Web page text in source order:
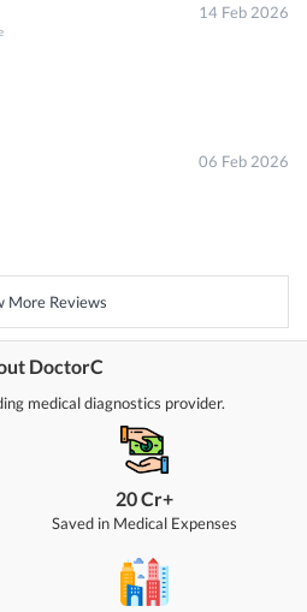
14 Feb 2026
06 Feb 2026
More Reviews
DoctorC
medical diagnostics provider.
20 Cr+
Saved in Medical Expenses